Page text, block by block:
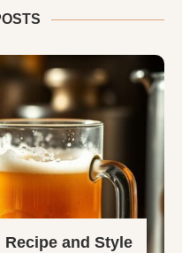
and Style